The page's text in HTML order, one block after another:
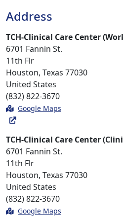
Address
TCH-Clinical Care Center
6701 Fannin St.
11th Flr
Houston, Texas 77030
United States
(832) 822-3670
Google Maps
TCH-Clinical Care Center
6701 Fannin St.
11th Flr
Houston, Texas 77030
United States
(832) 822-3670
Google Maps